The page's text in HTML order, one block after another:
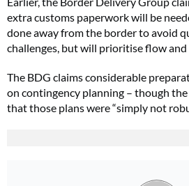
extra customs paperwork will be
done away from the border to avoid
challenges, but will prioritise flow
The BDG claims considerable
on contingency planning – though
that those plans were “simply not